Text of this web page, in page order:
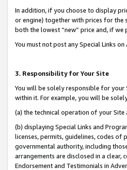
In addition, if you choose to display
or engine) together with prices for the
both the lowest “new” price and, if
You must not post any Special Links
3. Responsibility for Your Site
You will be solely responsible for your
within it. For example, you will be
(a) the technical operation of your
(b) displaying Special Links and
licenses, permits, guidelines, codes
governmental authority, including
arrangements are disclosed in a clear,
Endorsement and Testimonials in